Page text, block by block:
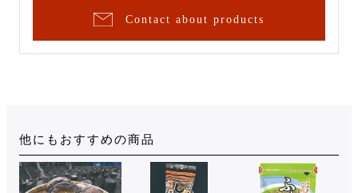
Contact about products
他にもおすすめの商品